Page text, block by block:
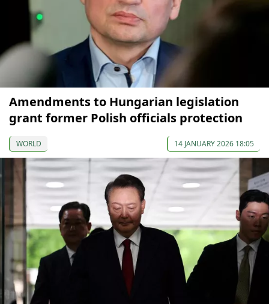
Amendments to Hungarian legislation
grant former Polish officials protection
WORLD 14 JANUARY 2026 18:05